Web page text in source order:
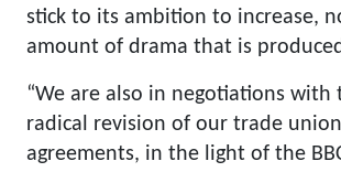
stick to its ambition to increase,
amount of drama that is
“We are also in negotiations with
radical revision of our trade
agreements, in the light of the